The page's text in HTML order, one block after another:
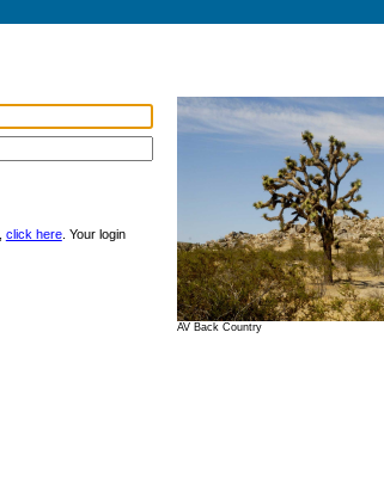
click here. Your login
AV Back Country